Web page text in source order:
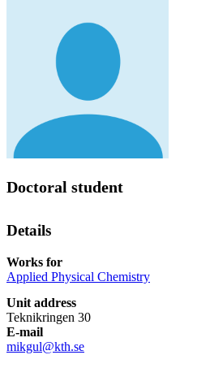
Doctoral student
Details
Works for
Applied Physical Chemistry
Unit address
Teknikringen 30
E-mail
mikgul@kth.se